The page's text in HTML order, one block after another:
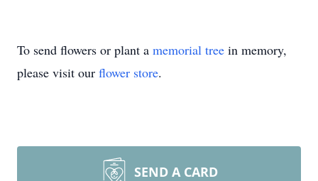
To send flowers or plant a memorial tree in memory,
please visit our flower store.
SEND A CARD